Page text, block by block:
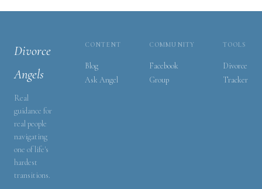
Divorce
Angels
Real
guidance for
real people
navigating
one of life's
hardest
transitions.
CONTENT
Blog
Ask Angel
COMMUNITY
Facebook
Group
TOOLS
Divorce
Tracker